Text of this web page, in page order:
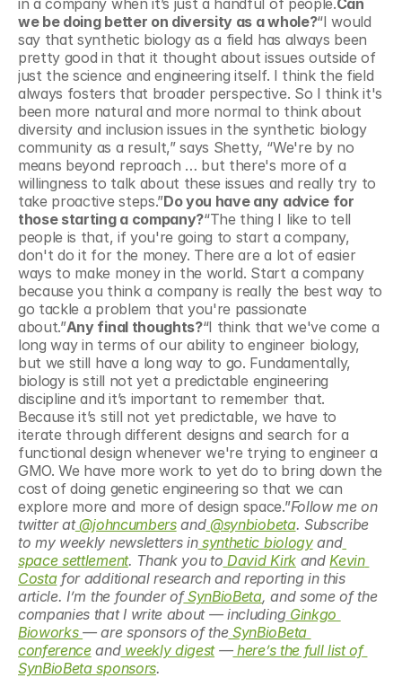
in a company when it’s just a handful of people.Can
we be doing better on diversity as a whole?“I would
say that synthetic biology as a field has always been
pretty good in that it thought about issues outside of
just the science and engineering itself. I think the field
always fosters that broader perspective. So I think it's
been more natural and more normal to think about
diversity and inclusion issues in the synthetic biology
community as a result,” says Shetty, “We're by no
means beyond reproach … but there's more of a
willingness to talk about these issues and really try to
take proactive steps.”Do you have any advice for
those starting a company?“The thing I like to tell
people is that, if you're going to start a company,
don't do it for the money. There are a lot of easier
ways to make money in the world. Start a company
because you think a company is really the best way to
go tackle a problem that you're passionate
about.”Any final thoughts?“I think that we've come a
long way in terms of our ability to engineer biology,
but we still have a long way to go. Fundamentally,
biology is still not yet a predictable engineering
discipline and it’s important to remember that.
Because it’s still not yet predictable, we have to
iterate through different designs and search for a
functional design whenever we're trying to engineer a
GMO. We have more work to yet do to bring down the
cost of doing genetic engineering so that we can
explore more and more of design space.”Follow me on
twitter at @johncumbers and @synbiobeta. Subscribe
to my weekly newsletters in synthetic biology and
space settlement. Thank you to David Kirk and Kevin
Costa for additional research and reporting in this
article. I’m the founder of SynBioBeta, and some of the
companies that I write about — including Ginkgo
Bioworks — are sponsors of the SynBioBeta
conference and weekly digest — here’s the full list of
SynBioBeta sponsors.